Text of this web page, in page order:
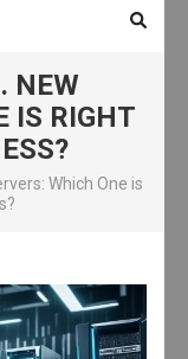
NEW
IS RIGHT
Which One is